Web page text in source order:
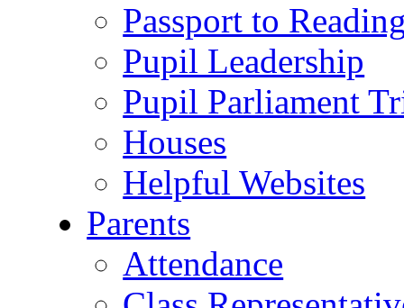
Passport to
Pupil Leadership
Pupil Parliament
Houses
Helpful Websites
Parents
Attendance